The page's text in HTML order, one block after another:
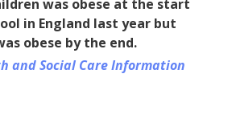
was obese at the start
in England last year but
obese by the end.
and Social Care Information